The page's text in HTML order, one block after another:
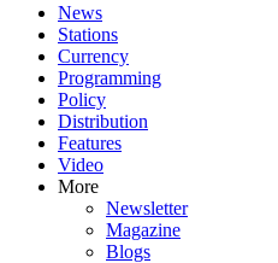
News
Stations
Currency
Programming
Policy
Distribution
Features
Video
More
Newsletter
Magazine
Blogs